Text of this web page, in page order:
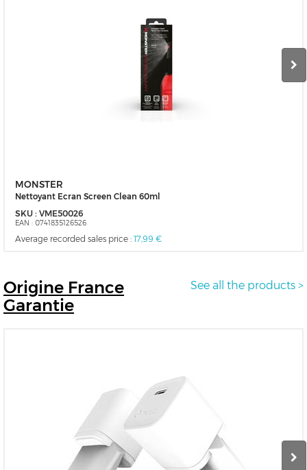
MONSTER
Nettoyant Ecran Screen Clean 60ml
SKU : VME50026
EAN : 0741835126526
Average recorded sales price : 17,99 €
See all the products >
Origine France
Garantie